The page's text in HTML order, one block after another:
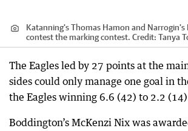
Katanning's Thomas Hamon and Narrogin's
contest the marking contest. Credit: Tanya
The Eagles led by 27 points at the
sides could only manage one goal in
the Eagles winning 6.6 (42) to 2.2
Boddington’s McKenzi Nix was